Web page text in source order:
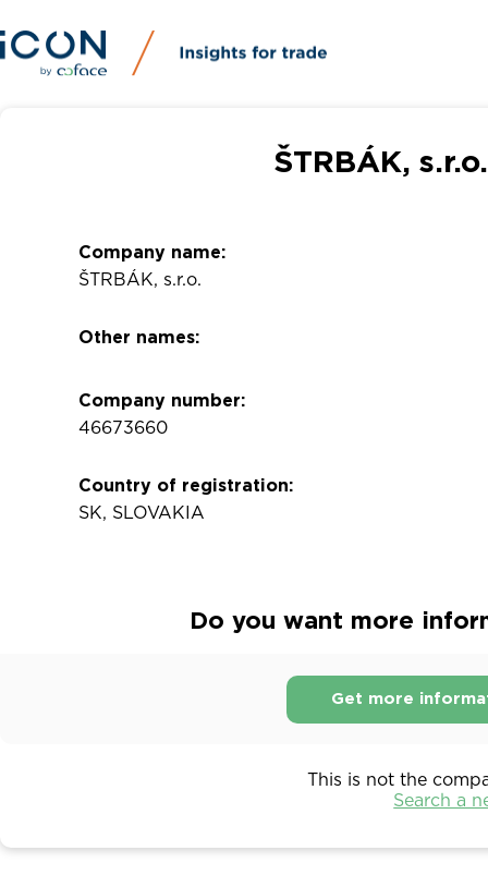
ŠTRBÁK,
Company name:
ŠTRBÁK, s.r.o.
Other names:
Company number:
46673660
Country of registration:
SK, SLOVAKIA
Do you want more
Get more
This is not the
Search a